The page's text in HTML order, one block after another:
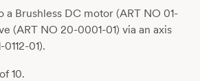
a Brushless DC motor (ART NO 01-
(ART NO 20-0001-01) via an axis
01).
10.